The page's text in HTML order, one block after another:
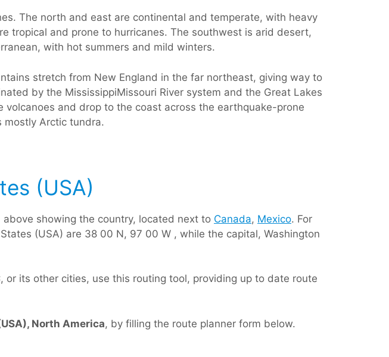
The north and east are continental and temperate, with heavy
tropical and prone to hurricanes. The southwest is arid desert,
with hot summers and mild winters.
stretch from New England in the far northeast, giving way to
by the MississippiMissouri River system and the Great Lakes
and drop to the coast across the earthquake-prone
mostly Arctic tundra.
(USA)
showing the country, located next to Canada, Mexico. For
(USA) are 38 00 N, 97 00 W , while the capital, Washington
its other cities, use this routing tool, providing up to date route
North America, by filling the route planner form below.